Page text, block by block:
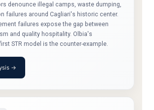
denounce illegal camps, waste dumping,
failures around Cagliari's historic center.
failures expose the gap between
and quality hospitality. Olbia's
STR model is the counter-example.
→